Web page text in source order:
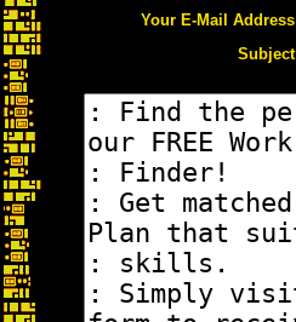
Your E-Mail